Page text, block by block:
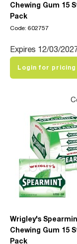
Chewing Gum 15
Pack
Code: 602757
Expires 12/03/
Login for pricing
Wrigley's
Chewing Gum 15
Pack